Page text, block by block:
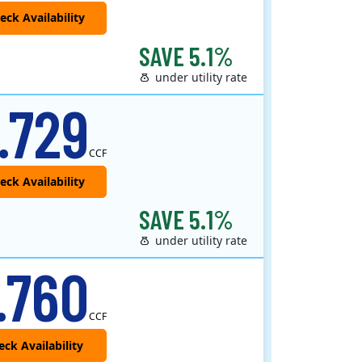
SAVE 5.1%
under utility rate
CCF
SAVE 5.1%
under utility rate
CCF